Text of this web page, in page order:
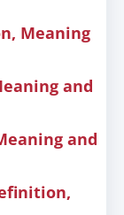
Meaning
and
and